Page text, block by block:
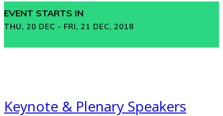
EVENT STARTS IN
THU, 20 DEC - FRI, 21 DEC, 2018
Keynote & Plenary Speakers